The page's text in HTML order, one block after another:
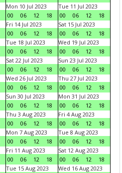
Mon 10 Jul 2023
00
06 12 18
Tue 11 Jul 2023
00
06 12
18
Fri 14 Jul 2023
00
06 12 18
Sat 15 Jul 2023
00
06 12
18
Tue 18 Jul 2023
00
06 12 18
Wed 19 Jul 2023
00
06 12
18
Sat 22 Jul 2023
00
06 12 18
Sun 23 Jul 2023
00
06 12
18
Wed 26 Jul 2023
00
06 12 18
Thu 27 Jul 2023
00
06 12
18
Sun 30 Jul 2023
00
06 12 18
Mon 31 Jul 2023
00
06 12
18
Thu 3 Aug 2023
00
06 12 18
Fri 4 Aug 2023
00
06 12
18
Mon 7 Aug 2023
00
06 12 18
Tue 8 Aug 2023
00
06 12
18
Fri 11 Aug 2023
00
06 12 18
Sat 12 Aug 2023
00
06 12
18
Tue 15 Aug 2023
Wed 16 Aug 2023